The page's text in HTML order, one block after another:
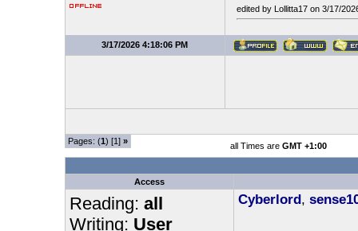
edited by Lollitta17 on 3/17/
3/17/2026 4:18:06 PM
Pages: (1) [1] » all Times are GMT +1:00
Access
Reading: all
Writing: User
Cyberlord,